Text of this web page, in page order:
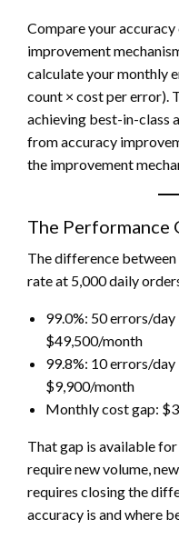
Compare your
improvement
calculate your monthly
count × cost per error).
achieving best-in-class
from accuracy
the improvement
The Performance
The difference between
rate at 5,000 daily
99.0%: 50 errors/
$49,500/month
99.8%: 10 errors/
$9,900/month
Monthly cost gap:
That gap is available
require new volume,
requires closing the
accuracy is and where